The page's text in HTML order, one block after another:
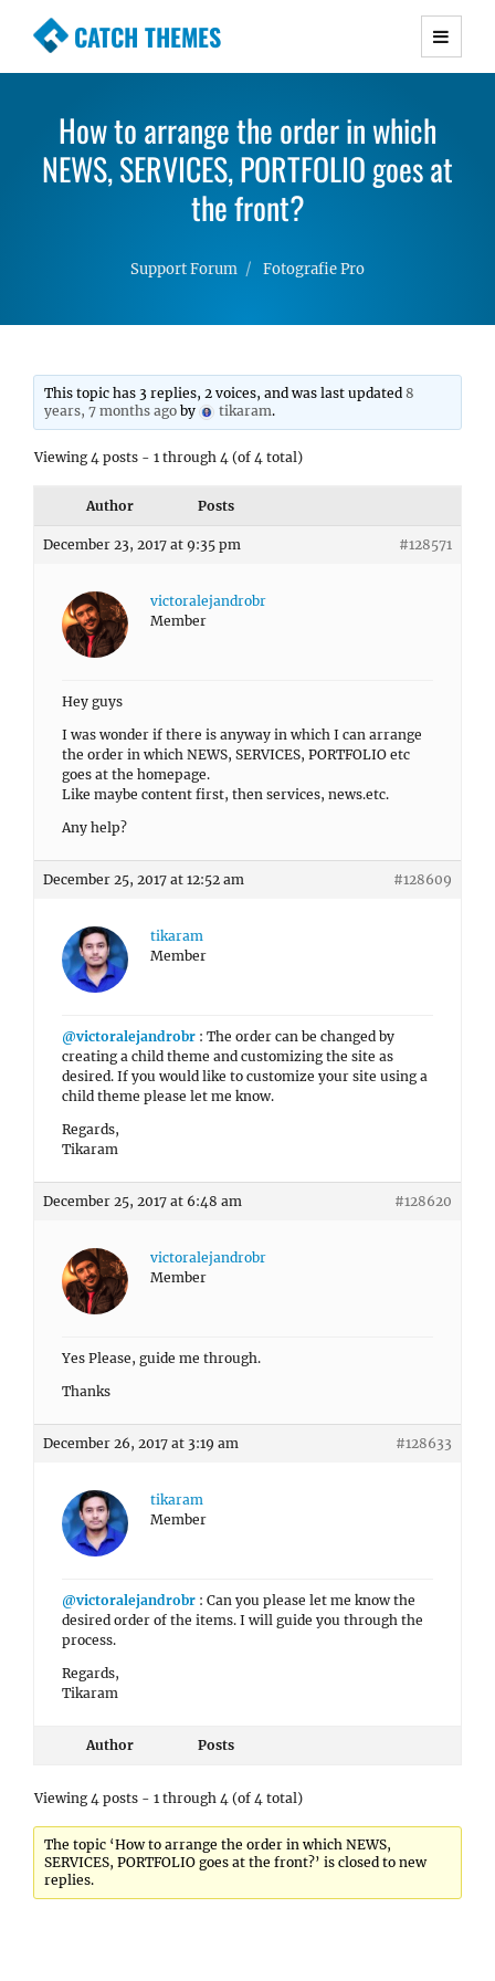
CATCH THEMES
Premium Responsive WordPress Themes with
Simple, Clean and Lightweight Responsive
WordPress Themes
How to arrange the order in which
NEWS, SERVICES, PORTFOLIO goes at
the front?
Support Forum Fotografie Pro
This topic has 3 replies, 2 voices, and was last updated8
years, 7 months ago by tikaram.
Viewing 4 posts - 1 through 4 (of 4 total)
Author Posts
December 23, 2017 at 9:35 pm #128571
victoralejandrobr
Member
Hey guys
I was wonder if there is anyway in which I can arrange
the order in which NEWS, SERVICES, PORTFOLIO etc
goes at the homepage.
Like maybe content first, then services, news.etc.
Any help?
December 25, 2017 at 12:52 am #128609
tikaram
Member
@victoralejandrobr : The order can be changed by
creating a child theme and customizing the site as
desired. If you would like to customize your site using a
child theme please let me know.
Regards,
Tikaram
December 25, 2017 at 6:48 am #128620
victoralejandrobr
Member
Yes Please, guide me through.
Thanks
December 26, 2017 at 3:19 am #128633
tikaram
Member
@victoralejandrobr : Can you please let me know the
desired order of the items. I will guide you through the
process.
Regards,
Tikaram
Author Posts
Viewing 4 posts - 1 through 4 (of 4 total)
The topic ‘How to arrange the order in which NEWS,
SERVICES, PORTFOLIO goes at the front?’ is closed to new
replies.